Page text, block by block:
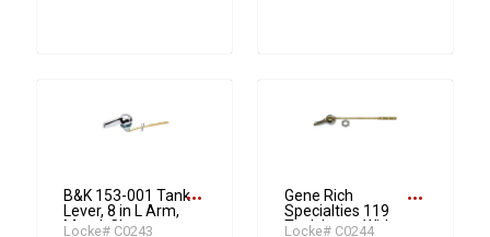
B&K 153-001 Tank
Lever, 8 in L Arm,
Metal, Chrome
more_horiz
Locke# C0243
Gene Rich
Specialties 119
Tank Lever With
more_horiz
Locke# C0244